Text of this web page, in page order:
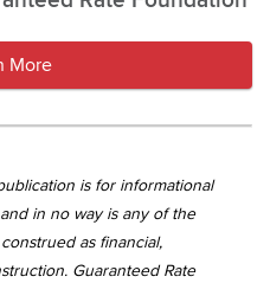
More
is for informational
in no way is any of the
as financial,
Guaranteed Rate